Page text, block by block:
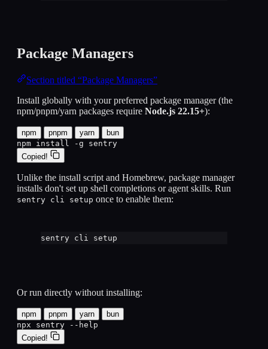
Package Managers
Section titled “Package Managers”
Install globally with your preferred package manager (the
npm/pnpm/yarn packages require Node.js 22.15+):
npm pnpm yarn
bun
npm install -g sentry
Copied!
Unlike the install script and Homebrew, package manager
installs don't set up shell completions or agent skills. Run
sentry cli setup once to enable them:
sentry cli setup
Or run directly without installing:
npm pnpm yarn
bun
npx sentry --help
Copied!